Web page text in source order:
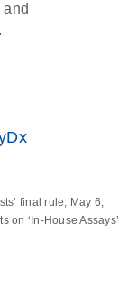
and
final rule, May 6,
‘In-House Assays’